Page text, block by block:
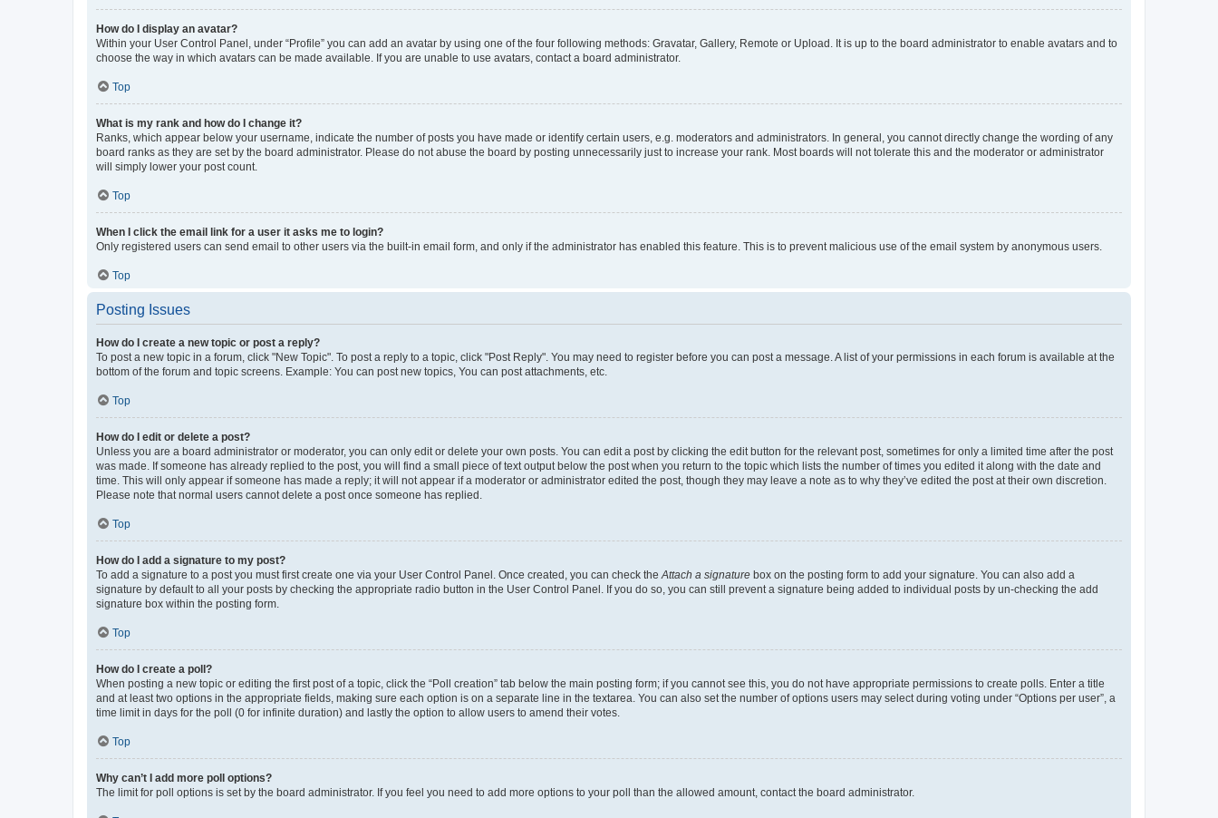
How do I display an avatar?
Within your User Control Panel, under “Profile” you can add an avatar by using one of the four following methods: Gravatar, Gallery, Remote or Upload. It is up to the board administrator to enable avatars and to
choose the way in which avatars can be made available. If you are unable to use avatars, contact a board administrator.
Top
What is my rank and how do I change it?
Ranks, which appear below your username, indicate the number of posts you have made or identify certain users, e.g. moderators and administrators. In general, you cannot directly change the wording of any
board ranks as they are set by the board administrator. Please do not abuse the board by posting unnecessarily just to increase your rank. Most boards will not tolerate this and the moderator or administrator
will simply lower your post count.
Top
When I click the email link for a user it asks me to login?
Only registered users can send email to other users via the built-in email form, and only if the administrator has enabled this feature. This is to prevent malicious use of the email system by anonymous users.
Top
Posting Issues
How do I create a new topic or post a reply?
To post a new topic in a forum, click "New Topic". To post a reply to a topic, click "Post Reply". You may need to register before you can post a message. A list of your permissions in each forum is available at the
bottom of the forum and topic screens. Example: You can post new topics, You can post attachments, etc.
Top
How do I edit or delete a post?
Unless you are a board administrator or moderator, you can only edit or delete your own posts. You can edit a post by clicking the edit button for the relevant post, sometimes for only a limited time after the post
was made. If someone has already replied to the post, you will find a small piece of text output below the post when you return to the topic which lists the number of times you edited it along with the date and
time. This will only appear if someone has made a reply; it will not appear if a moderator or administrator edited the post, though they may leave a note as to why they’ve edited the post at their own discretion.
Please note that normal users cannot delete a post once someone has replied.
Top
How do I add a signature to my post?
To add a signature to a post you must first create one via your User Control Panel. Once created, you can check theAttach a signature box on the posting form to add your signature. You can also add a
signature by default to all your posts by checking the appropriate radio button in the User Control Panel. If you do so, you can still prevent a signature being added to individual posts by un-checking the add
signature box within the posting form.
Top
How do I create a poll?
When posting a new topic or editing the first post of a topic, click the “Poll creation” tab below the main posting form; if you cannot see this, you do not have appropriate permissions to create polls. Enter a title
and at least two options in the appropriate fields, making sure each option is on a separate line in the textarea. You can also set the number of options users may select during voting under “Options per user”, a
time limit in days for the poll (0 for infinite duration) and lastly the option to allow users to amend their votes.
Top
Why can’t I add more poll options?
The limit for poll options is set by the board administrator. If you feel you need to add more options to your poll than the allowed amount, contact the board administrator.